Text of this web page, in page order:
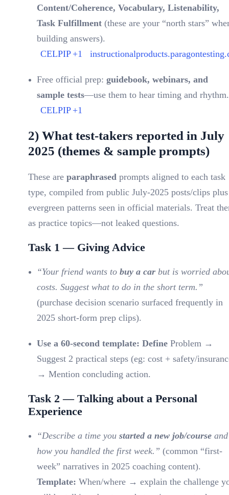
Content/Coherence, Vocabulary, Listenability,
Task Fulfillment(these are your “north stars”
building answers).
CELPIP +1
Free official prep: guidebook, webinars, and
sample tests—use them to hear timing and rhythm.
CELPIP +1
2) What test-takers reported in July
2025 (themes & sample prompts)
These are paraphrased prompts aligned to each task
type, compiled from public July-2025 posts/clips plus
evergreen patterns seen in official materials. Treat
as practice topics—not leaked questions.
Task 1 — Giving Advice
“Your friend wants to buy a carbut is worried
costs. Suggest what to do in the short term.”
(purchase decision scenario surfaced frequently in
2025 short-form prep clips).
Use a 60-second template: DefineProblem →
Suggest 2 practical steps (eg: cost + safety/
→ Mention concluding action.
Task 2 — Talking about a Personal
Experience
“Describe a time you started a new job/courseand
how you handled the first week.” (common “first-
week” narratives in 2025 coaching content).
Template: When/where → explain the challenge